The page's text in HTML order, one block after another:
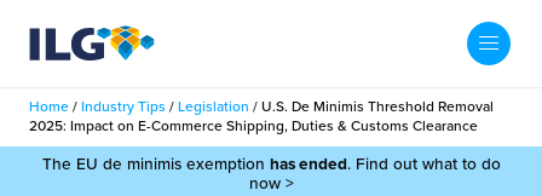
My ILG UK-EN
Search
Services
Home / Industry Tips / Legislation / U.S. De Minimis Threshold Removal
2025: Impact on E-Commerce Shipping, Duties & Customs Clearance
The EU de minimis exemption has ended. Find out what to do
now >